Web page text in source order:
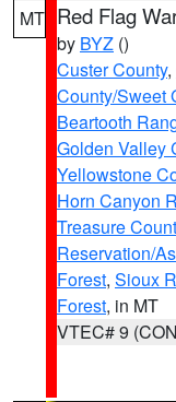
MT Red Flag
by BYZ ()
Custer County,
County/Sweet
Beartooth
Golden Valley
Yellowstone
Horn Canyon
Treasure
Reservation/
Forest, Sioux
Forest, in MT
VTEC# 9